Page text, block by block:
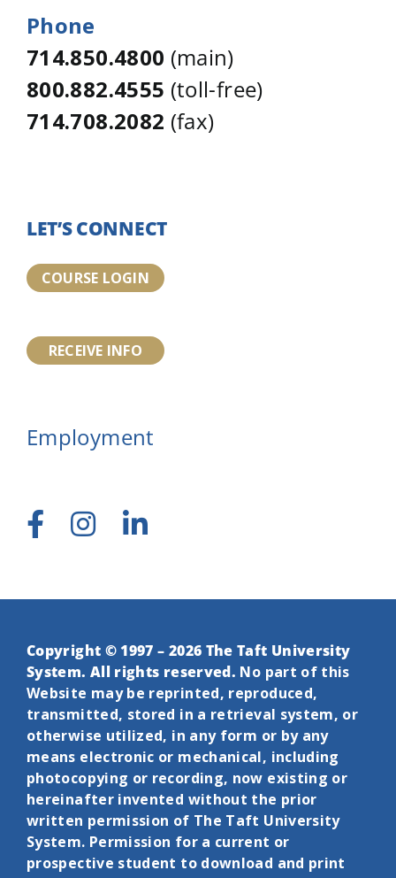
Phone
714.850.4800 (main)
800.882.4555 (toll-free)
714.708.2082 (fax)
LET’S CONNECT
COURSE LOGIN
RECEIVE INFO
Employment
Copyright © 1997 – 2026 The Taft University
System. All rights reserved. No part of this
Website may be reprinted, reproduced,
transmitted, stored in a retrieval system, or
otherwise utilized, in any form or by any
means electronic or mechanical, including
photocopying or recording, now existing or
hereinafter invented without the prior
written permission of The Taft University
System. Permission for a current or
prospective student to download and print